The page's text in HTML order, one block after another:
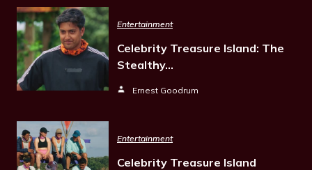
Entertainment
Celebrity Treasure Island: The
Stealthy…
Ernest Goodrum
Entertainment
Celebrity Treasure Island